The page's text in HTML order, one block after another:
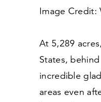
Image Credit:
At 5,289
States,
incredible
areas even